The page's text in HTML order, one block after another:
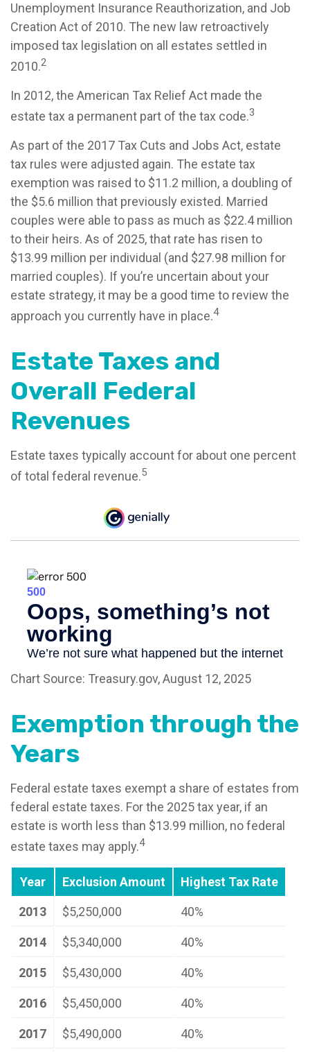
Unemployment Insurance Reauthorization, and Job
Creation Act of 2010. The new law retroactively
imposed tax legislation on all estates settled in
2010.2
In 2012, the American Tax Relief Act made the
estate tax a permanent part of the tax code.3
As part of the 2017 Tax Cuts and Jobs Act, estate
tax rules were adjusted again. The estate tax
exemption was raised to $11.2 million, a doubling of
the $5.6 million that previously existed. Married
couples were able to pass as much as $22.4 million
to their heirs. As of 2025, that rate has risen to
$13.99 million per individual (and $27.98 million for
married couples). If you’re uncertain about your
estate strategy, it may be a good time to review the
approach you currently have in place.4
Estate Taxes and
Overall Federal
Revenues
Estate taxes typically account for about one percent
of total federal revenue.5
Chart Source: Treasury.gov, August 12, 2025
Exemption through the
Years
Federal estate taxes exempt a share of estates from
federal estate taxes. For the 2025 tax year, if an
estate is worth less than $13.99 million, no federal
estate taxes may apply.4
Year Exclusion Amount Highest Tax Rate
2013 $5,250,000 40%
2014 $5,340,000 40%
2015 $5,430,000 40%
2016 $5,450,000 40%
2017 $5,490,000 40%